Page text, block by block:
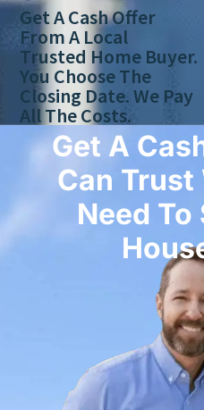
Get A Cash Offer
From A Local
Trusted Home Buyer.
You Choose The
Closing Date. We Pay
All The Costs.
Get A
Can Trust
Need To